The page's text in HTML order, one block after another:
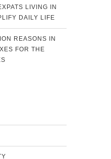
LIVING IN
DAILY LIFE
REASONS IN
FOR THE